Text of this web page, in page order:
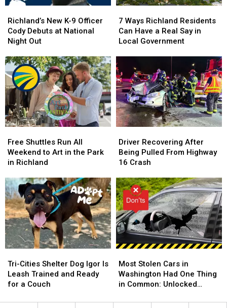
New
K-
9
Cody
Debuts
at
National
Night
Out
Richland’s New K-9 Officer
Cody Debuts at National
Night Out
New
K-
9
Cody
Debuts
at
National
Night
Out
Ways
Richland
Residents
Have
a
Real
Say
in
Local
Government
7 Ways Richland Residents
Can Have a Real Say in
Local Government
Ways
Richland
Residents
Have
a
Real
Say
in
Local
Government
Shuttles
Run
All
to
Art
in
the
Park
in
Richland
Free Shuttles Run All
Weekend to Art in the Park
in Richland
Shuttles
Run
All
to
Art
in
the
Park
in
Richland
Recovering
After
Being
From
Highway
16
Crash
Driver Recovering After
Being Pulled From Highway
16 Crash
Recovering
After
Being
From
Highway
16
Crash
Cities
Shelter
Dog
Is
Tri-Cities Shelter Dog Igor Is
Leash Trained and Ready
for a Couch
Cities
Shelter
Dog
Is
Stolen
Cars
in
Had
Most Stolen Cars in
Washington Had One Thing
in Common: Unlocked
Stolen
Cars
in
Had